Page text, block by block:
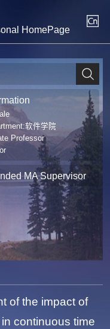
HomePage
软件学院
Professor
MA Supervisor
of the impact of
continuous time